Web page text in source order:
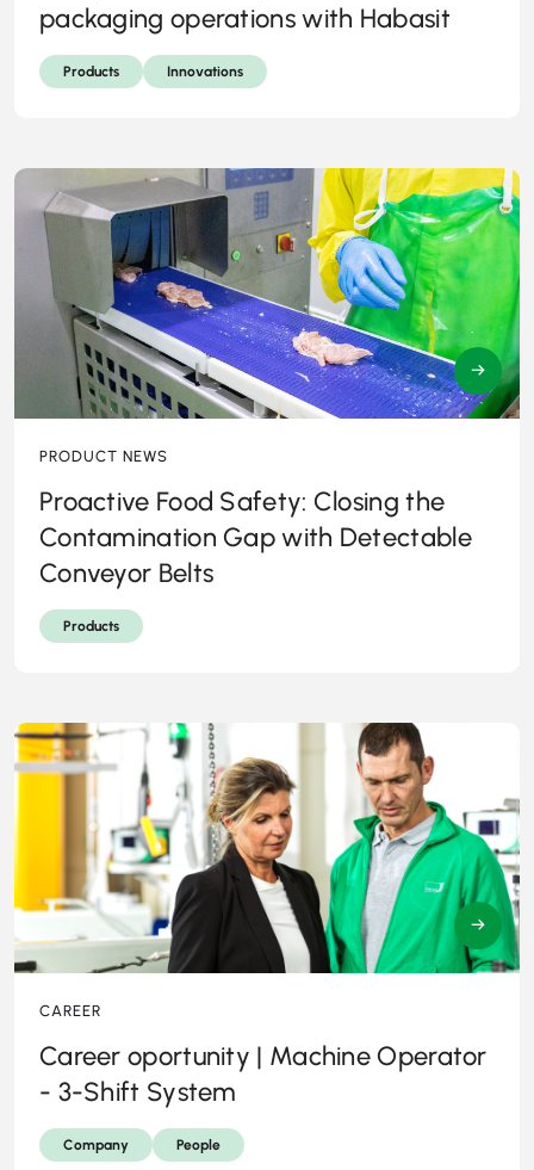
packaging operations with Habasit
Products Innovations
PRODUCT NEWS
Proactive Food Safety: Closing the
Contamination Gap with Detectable
Conveyor Belts
Products
→
CAREER
Career oportunity | Machine Operator
- 3-Shift System
Company People
→